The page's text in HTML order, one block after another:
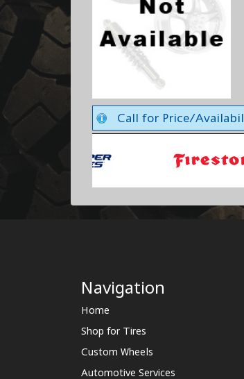
Call for Price/
Navigation
Home
Shop for Tires
Custom Wheels
Automotive Services